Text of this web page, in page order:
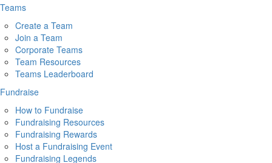
Teams
Create a Team
Join a Team
Corporate Teams
Team Resources
Teams Leaderboard
Fundraise
How to Fundraise
Fundraising Resources
Fundraising Rewards
Host a Fundraising Event
Fundraising Legends